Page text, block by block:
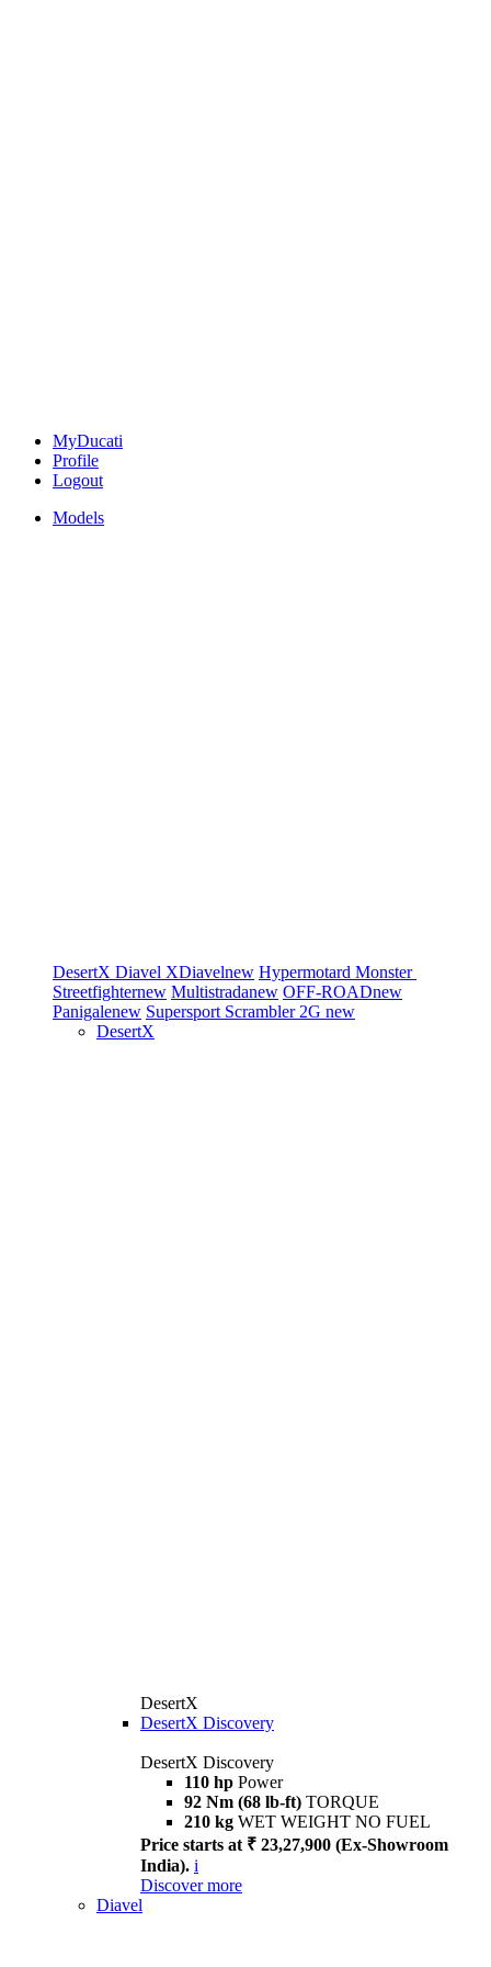
MyDucati
Profile
Logout
Models
DesertX Diavel XDiavelnew Hypermotard Monster
Streetfighternew Multistradanew OFF-ROADnew
Panigalenew Supersport Scrambler 2G new
DesertX
DesertX
DesertX Discovery
DesertX Discovery
110 hp Power
92 Nm (68 lb-ft) TORQUE
210 kg WET WEIGHT NO FUEL
Price starts at ₹ 23,27,900 (Ex-Showroom
India). i
Discover more
Diavel